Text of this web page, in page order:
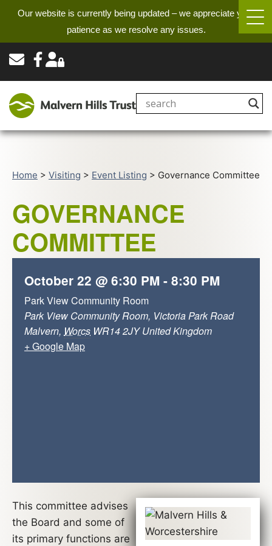
Our website is currently being updated – we appreciate your
patience as we resolve any issues.
Home > Visiting > Event Listing > Governance Committee
GOVERNANCE
COMMITTEE
October 22 @ 6:30 PM - 8:30 PM
Park View Community Room
Park View Community Room, Victoria Park Road
Malvern, Worcs WR14 2JY United Kingdom
+ Google Map
This committee advises
the Board and some of
its primary functions are